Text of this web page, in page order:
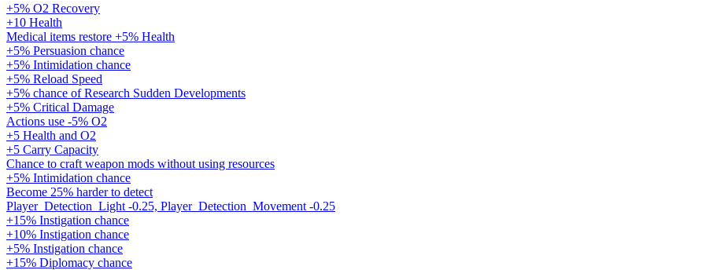
+5% O2 Recovery
+10 Health
Medical items restore +5% Health
+5% Persuasion chance
+5% Intimidation chance
+5% Reload Speed
+5% chance of Research Sudden Developments
+5% Critical Damage
Actions use -5% O2
+5 Health and O2
+5 Carry Capacity
Chance to craft weapon mods without using resources
+5% Intimidation chance
Become 25% harder to detect
Player_Detection_Light -0.25, Player_Detection_Movement -0.25
+15% Instigation chance
+10% Instigation chance
+5% Instigation chance
+15% Diplomacy chance